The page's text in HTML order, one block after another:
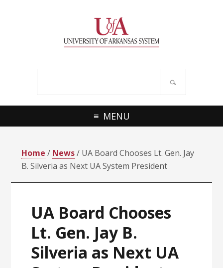
MENU
Home / News/ UA Board Chooses Lt. Gen. Jay
B. Silveria as Next UA System President
UA Board Chooses
Lt. Gen. Jay B.
Silveria as Next UA